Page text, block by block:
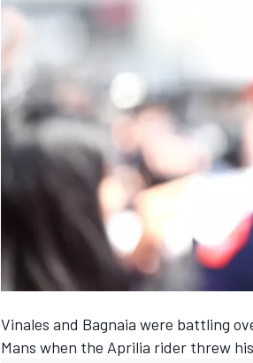
INDYCAR
SUPERCARS
Vinales and Bagnaia were battling
Mans when the Aprilia rider threw